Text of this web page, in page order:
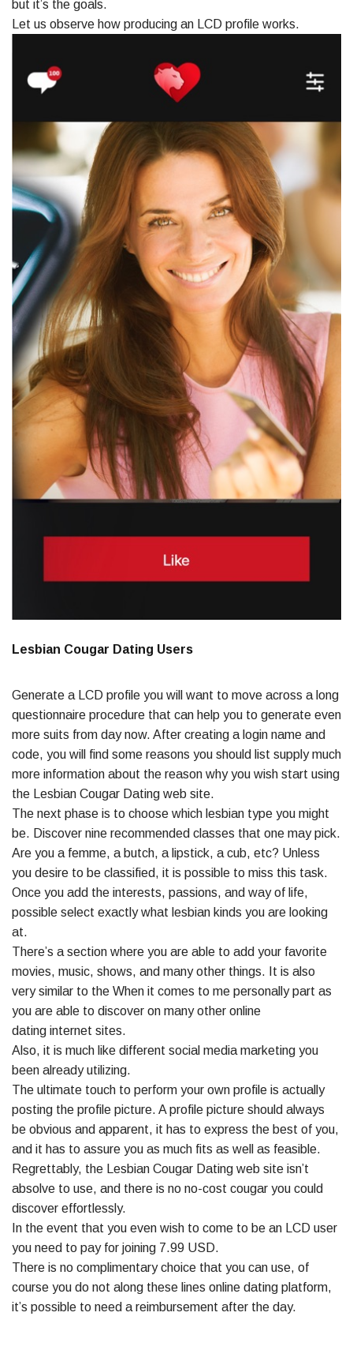
but it’s the goals.
Let us observe how producing an LCD profile works.
Lesbian Cougar Dating Users
Generate a LCD profile you will want to move across a long
questionnaire procedure that can help you to generate even
more suits from day now. After creating a login name and
code, you will find some reasons you should list supply much
more information about the reason why you wish start using
the Lesbian Cougar Dating web site.
The next phase is to choose which lesbian type you might
be. Discover nine recommended classes that one may pick.
Are you a femme, a butch, a lipstick, a cub, etc? Unless
you desire to be classified, it is possible to miss this task.
Once you add the interests, passions, and way of life,
possible select exactly what lesbian kinds you are looking
at.
There’s a section where you are able to add your favorite
movies, music, shows, and many other things. It is also
very similar to the When it comes to me personally part as
you are able to discover on many other online
dating internet sites.
Also, it is much like different social media marketing you
been already utilizing.
The ultimate touch to perform your own profile is actually
posting the profile picture. A profile picture should always
be obvious and apparent, it has to express the best of you,
and it has to assure you as much fits as well as feasible.
Regrettably, the Lesbian Cougar Dating web site isn’t
absolve to use, and there is no no-cost cougar you could
discover effortlessly.
In the event that you even wish to come to be an LCD user
you need to pay for joining 7.99 USD.
There is no complimentary choice that you can use, of
course you do not along these lines online dating platform,
it’s possible to need a reimbursement after the day.